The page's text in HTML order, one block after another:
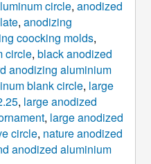
circle,anodized
,anodizing
coocking molds,
circle,black anodized
anodizing aluminium
blank circle, large
, large anodized
, large anodized
circle, nature anodized
anodized aluminium